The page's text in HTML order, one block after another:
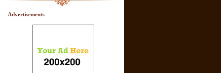
Advertisements